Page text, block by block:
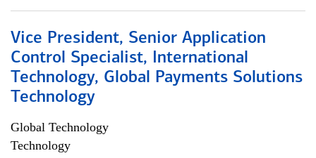
Vice President, Senior Application
Control Specialist, International
Technology, Global Payments Solutions
Technology
Global Technology
Technology